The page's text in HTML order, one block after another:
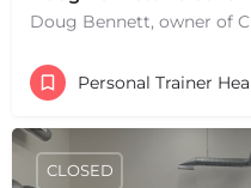
CLOSED